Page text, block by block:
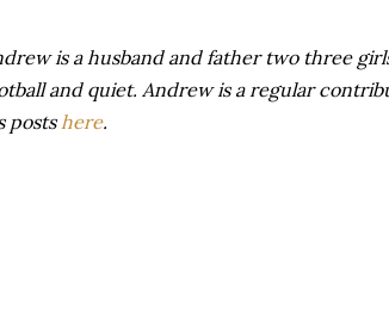
is a husband and father two three
and quiet. Andrew is a regular
postshere.